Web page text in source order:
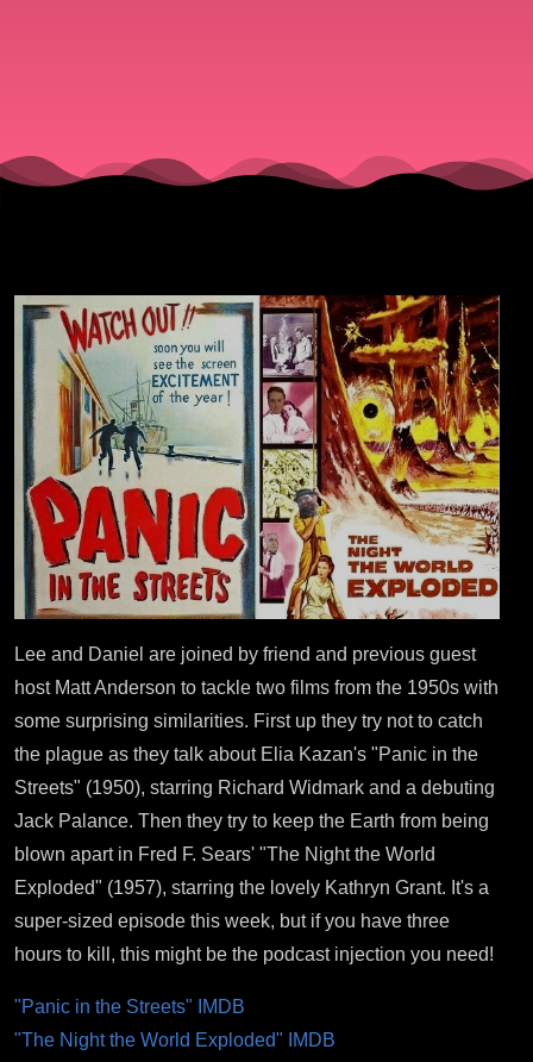
"The
World
(1957).
Lee and Daniel are joined by friend and previous guest
host Matt Anderson to tackle two films from the 1950s with
some surprising similarities. First up they try not to catch
the plague as they talk about Elia Kazan's "Panic in the
Streets" (1950), starring Richard Widmark and a debuting
Jack Palance. Then they try to keep the Earth from being
blown apart in Fred F. Sears' "The Night the World
Exploded" (1957), starring the lovely Kathryn Grant. It's a
super-sized episode this week, but if you have three
hours to kill, this might be the podcast injection you need!
"Panic in the Streets" IMDB
"The Night the World Exploded" IMDB